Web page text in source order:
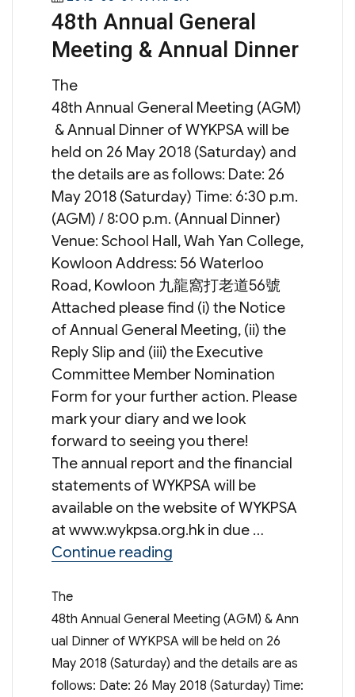
on
48th Annual General
Meeting & Annual Dinner
The
48th Annual General Meeting (AGM)
& Annual Dinner of WYKPSA will be
held on 26 May 2018 (Saturday) and
the details are as follows: Date: 26
May 2018 (Saturday) Time: 6:30 p.m.
(AGM) / 8:00 p.m. (Annual Dinner)
Venue: School Hall, Wah Yan College,
Kowloon Address: 56 Waterloo
Road, Kowloon 九龍窩打老道56號
Attached please find (i) the Notice
of Annual General Meeting, (ii) the
Reply Slip and (iii) the Executive
Committee Member Nomination
Form for your further action. Please
mark your diary and we look
forward to seeing you there!
The annual report and the financial
statements of WYKPSA will be
available on the website of WYKPSA
at www.wykpsa.org.hk in due …
Continue reading“48th Annual General
The
48th Annual General Meeting (AGM) & Ann
ual Dinner of WYKPSA will be held on 26
May 2018 (Saturday) and the details are as
follows: Date: 26 May 2018 (Saturday) Time: